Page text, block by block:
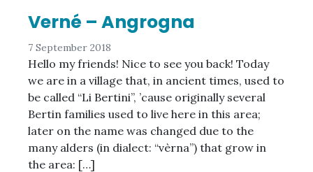
Verné – Angrogna
7 September 2018
Hello my friends! Nice to see you back! Today
we are in a village that, in ancient times, used to
be called “Li Bertini”, ’cause originally several
Bertin families used to live here in this area;
later on the name was changed due to the
many alders (in dialect: “vèrna”) that grow in
the area: […]